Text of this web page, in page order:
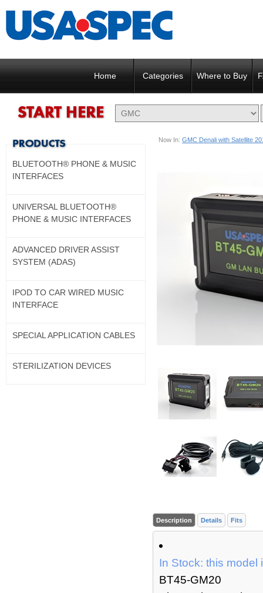
Home Categories Where to Buy
Now In: GMC Denali with Satellite
Description Details Fits
In Stock: this model
BT45-GM20
BLUETOOTH® PHONE & MUSIC
INTERFACES
UNIVERSAL BLUETOOTH®
PHONE & MUSIC INTERFACES
ADVANCED DRIVER ASSIST
SYSTEM (ADAS)
IPOD TO CAR WIRED MUSIC
INTERFACE
SPECIAL APPLICATION CABLES
STERILIZATION DEVICES